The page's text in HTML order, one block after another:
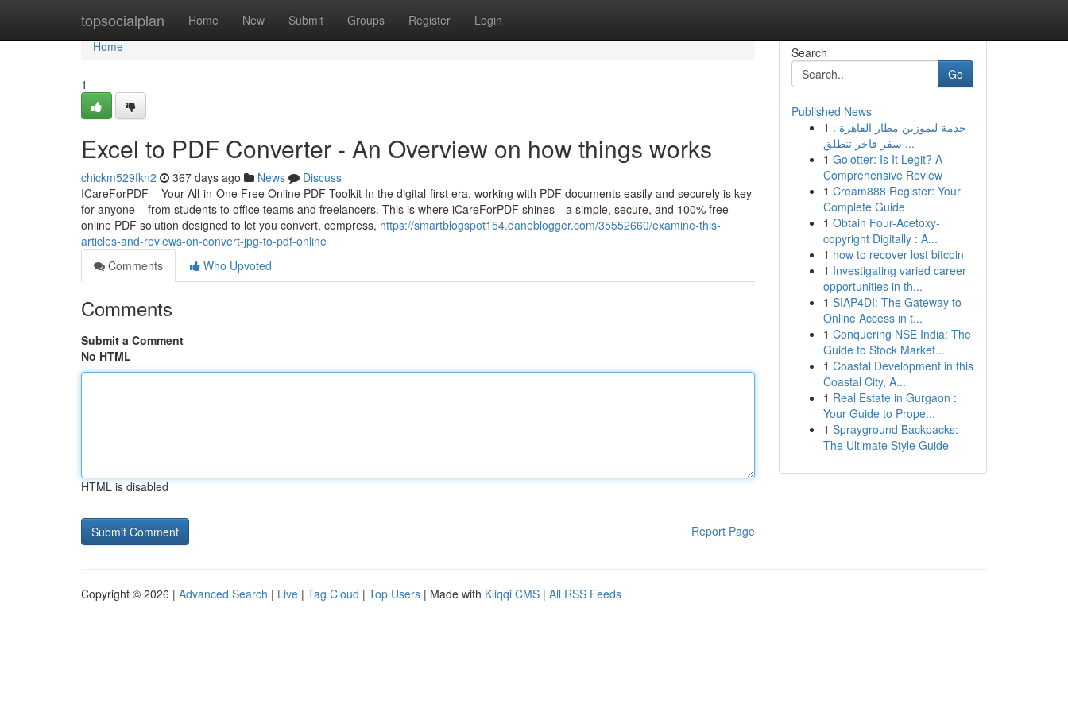
topsocialplan Home New Submit Groups Register Login
Home
Home
1
Excel to PDF Converter - An Overview on how things works
chickm529fkn2 367 days ago News
Discuss
ICareForPDF – Your All-in-One Free Online PDF Toolkit In the digital-first era, working with PDF documents easily and securely is key
for anyone – from students to office teams and freelancers. This is where iCareForPDF shines—a simple, secure, and 100% free
online PDF solution designed to let you convert, compress, https://smartblogspot154.daneblogger.com/35552660/examine-this-
articles-and-reviews-on-convert-jpg-to-pdf-online
Comments
Who Upvoted
Comments
Submit a Comment
No HTML
HTML is disabled
Report Page
Search
Go
Published News
1 خدمة ليموزين مطار القاهرة :
سفر فاخر تنطلق ...
1 Golotter: Is It Legit? A
Comprehensive Review
1 Cream888 Register: Your
Complete Guide
1 Obtain Four-Acetoxy-
copyright Digitally : A...
1 how to recover lost bitcoin
1 Investigating varied career
opportunities in th...
1 SIAP4DI: The Gateway to
Online Access in t...
1 Conquering NSE India: The
Guide to Stock Market...
1 Coastal Development in this
Coastal City, A...
1 Real Estate in Gurgaon :
Your Guide to Prope...
1 Sprayground Backpacks:
The Ultimate Style Guide
Copyright © 2026 | Advanced Search | Live | Tag Cloud | Top Users | Made with Kliqqi CMS | All RSS Feeds